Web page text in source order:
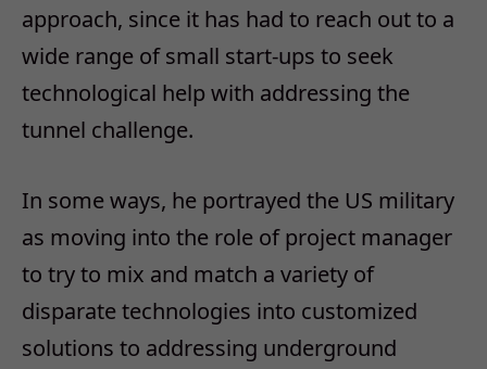
approach, since it has had to reach out to a
wide range of small start-ups to seek
technological help with addressing the
tunnel challenge.
In some ways, he portrayed the US military
as moving into the role of project manager
to try to mix and match a variety of
disparate technologies into customized
solutions to addressing underground